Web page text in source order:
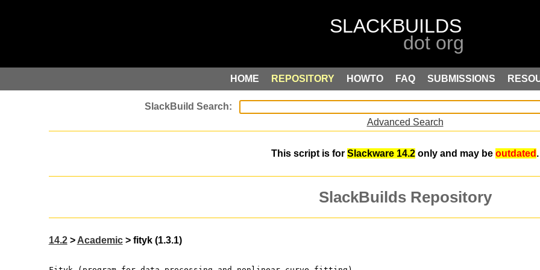
HOME REPOSITORY HOWTO FAQ SUBMISSIONS
Advanced Search
This script is for Slackware 14.2 only and may be outdated .
SlackBuilds Repository
14.2>Academic> fityk (1.3.1)